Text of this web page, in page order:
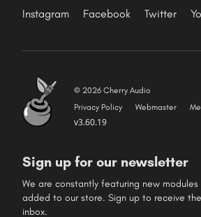
Instagram
Facebook Twitter
© 2026 Cherry Audio
Privacy Policy
Webmaster
v3.60.19
Sign up for our newsletter
We are constantly featuring new
added to our store. Sign up to receive
inbox.